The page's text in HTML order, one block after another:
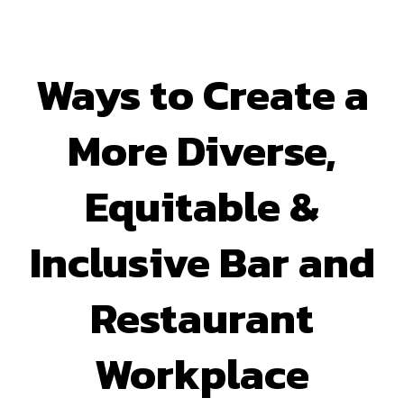
Ways to Create a
More Diverse,
Equitable &
Inclusive Bar and
Restaurant
Workplace